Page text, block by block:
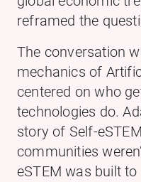
reframed the
The conversation
mechanics of
centered on who
technologies do.
story of Self-
communities
eSTEM was built